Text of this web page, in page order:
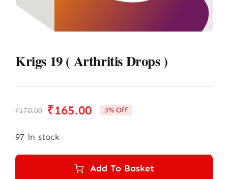
Krigs 19 ( Arthritis Drops )
₹170.00
Original
price
was:
₹170.00.
₹165.00
Current
price
is:
₹165.00.
3% Off
97 in stock
Add To Basket